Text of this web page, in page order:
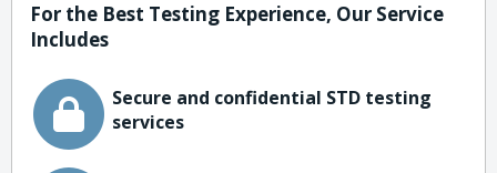
For the Best Testing Experience, Our Service
Includes
Secure and confidential STD testing
services